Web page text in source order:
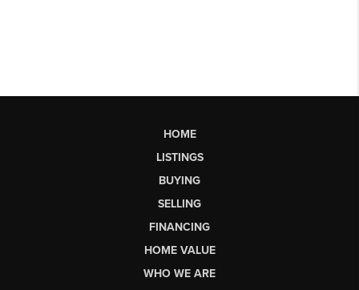
HOME
LISTINGS
BUYING
SELLING
FINANCING
HOME VALUE
WHO WE ARE